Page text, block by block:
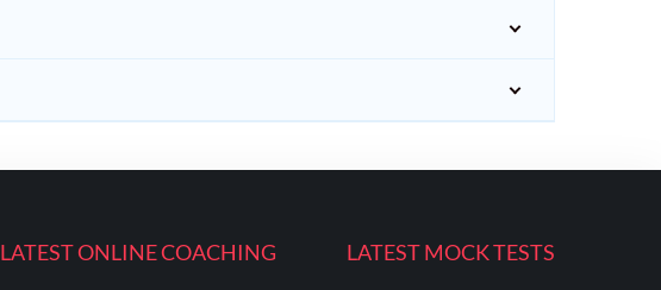
LATEST ONLINE COACHING LATEST MOCK TESTS